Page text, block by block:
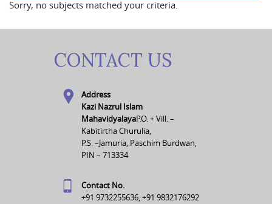
Sorry, no subjects matched your criteria.
CONTACT US
Address
Kazi Nazrul Islam
MahavidyalayaP.O. + Vill. –
Kabitirtha Churulia,
P.S. –Jamuria, Paschim Burdwan,
PIN – 713334
Contact No.
+91 9732255636, +91 9832176292